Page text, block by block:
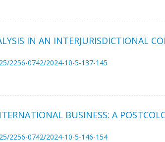
IN AN INTERJURISDICTIONAL
2256-0742/2024-10-5-137-145
BUSINESS: A
2256-0742/2024-10-5-146-154